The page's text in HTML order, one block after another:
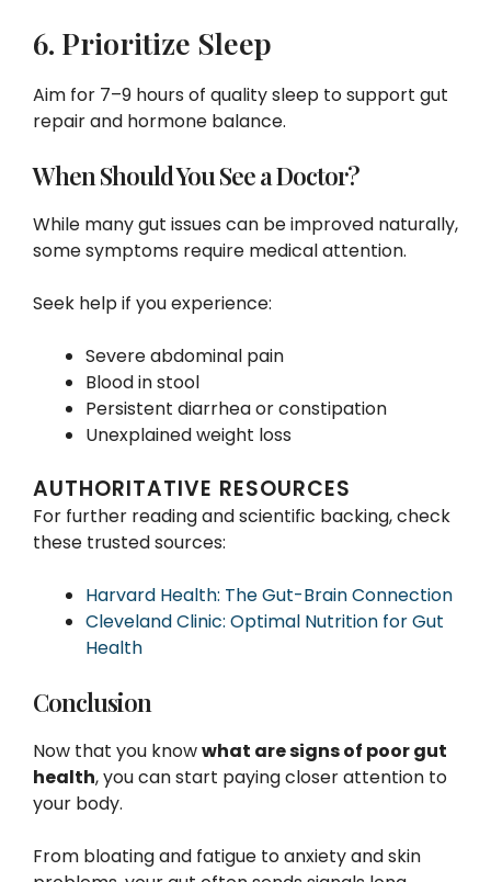
6. Prioritize Sleep
Aim for 7–9 hours of quality sleep to support gut
repair and hormone balance.
When Should You See a Doctor?
While many gut issues can be improved naturally,
some symptoms require medical attention.
Seek help if you experience:
Severe abdominal pain
Blood in stool
Persistent diarrhea or constipation
Unexplained weight loss
AUTHORITATIVE RESOURCES
For further reading and scientific backing, check
these trusted sources:
Harvard Health: The Gut-Brain Connection
Cleveland Clinic: Optimal Nutrition for Gut
Health
Conclusion
Now that you knowwhat are signs of poor gut
health, you can start paying closer attention to
your body.
From bloating and fatigue to anxiety and skin